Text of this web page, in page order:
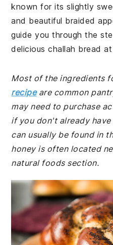
known for its slightly
and beautiful braided
guide you through the
delicious challah bread
Most of the ingredients
recipeare common
may need to purchase
if you don't already
can usually be found in
honey is often located
natural foods section.